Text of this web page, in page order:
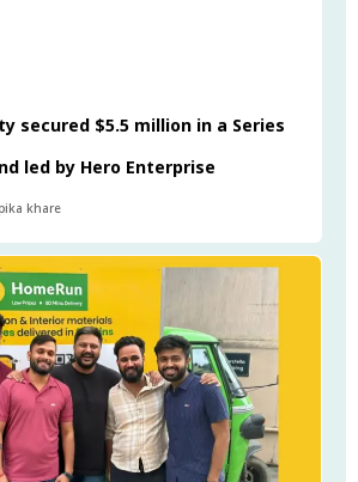
secured $5.5 million in a Series
led by Hero Enterprise
khare